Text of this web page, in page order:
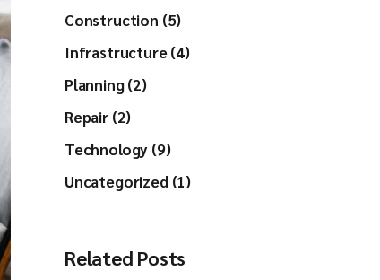
Construction (5)
Infrastructure (4)
Planning (2)
Repair (2)
Technology (9)
Uncategorized (1)
Related Posts